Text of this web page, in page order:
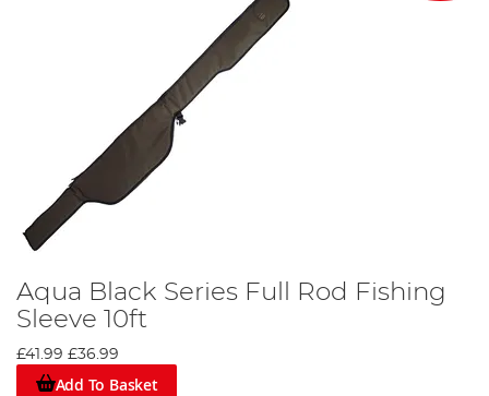
Aqua Black Series Full Rod Fishing
Sleeve 10ft
£41.99 £36.99
Add To Basket